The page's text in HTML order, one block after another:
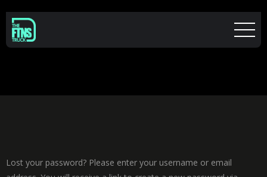
Lost your password? Please enter your username or email